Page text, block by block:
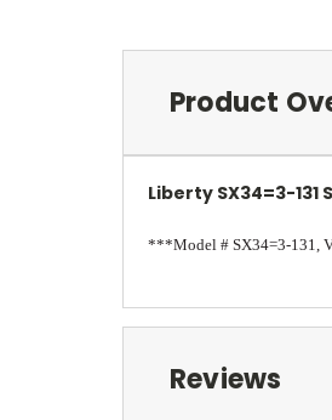
Product
Liberty SX34=3-131
***Model # SX34=3-131,
Reviews